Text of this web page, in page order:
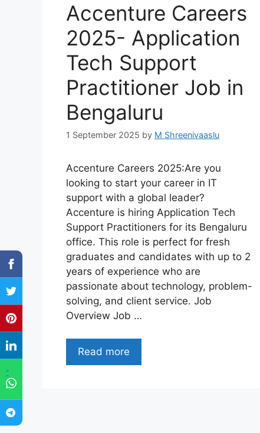
"
Accenture Careers
2025- Application
Tech Support
Practitioner Job in
Bengaluru
1 September 2025 by M Shreenivaaslu
Accenture Careers 2025:Are you
looking to start your career in IT
support with a global leader?
Accenture is hiring Application Tech
Support Practitioners for its Bengaluru
office. This role is perfect for fresh
graduates and candidates with up to 2
years of experience who are
passionate about technology, problem-
solving, and client service. Job
Overview Job …
Read more